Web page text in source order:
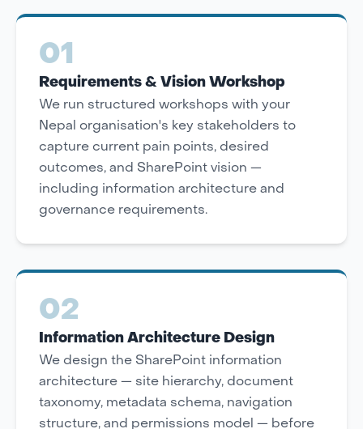
01
Requirements & Vision Workshop
We run structured workshops with your
Nepal organisation's key stakeholders to
capture current pain points, desired
outcomes, and SharePoint vision —
including information architecture and
governance requirements.
02
Information Architecture Design
We design the SharePoint information
architecture — site hierarchy, document
taxonomy, metadata schema, navigation
structure, and permissions model — before